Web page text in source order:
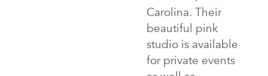
Carolina. Their
beautiful pink
studio is available
for private events